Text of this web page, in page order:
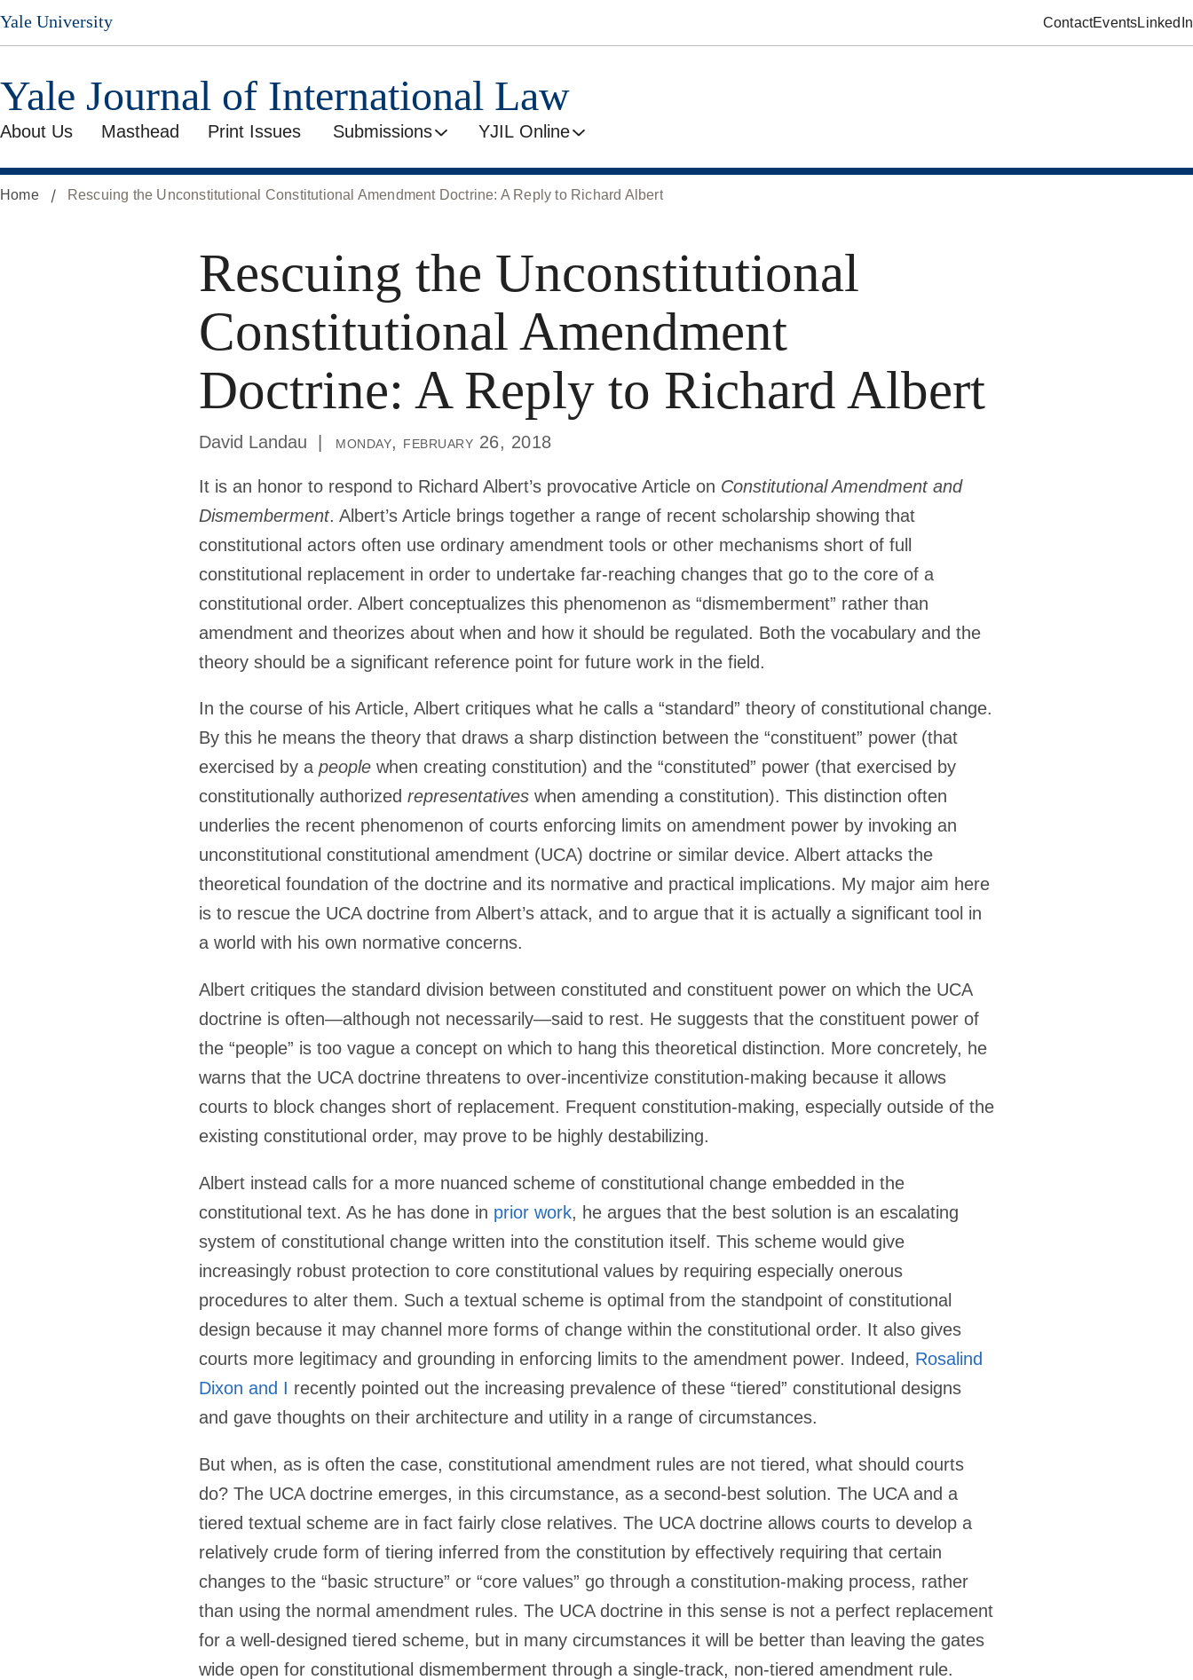
Skip
to
content
Yale University ContactEventsLinkedIn
Yale Journal of International Law
About Us Masthead Print Issues Submissions YJIL Online
Home Rescuing the Unconstitutional Constitutional Amendment Doctrine: A Reply to Richard Albert
Rescuing the Unconstitutional
Constitutional Amendment
Doctrine: A Reply to Richard Albert
David Landau monday, february 26, 2018
It is an honor to respond to Richard Albert’s provocative Article on Constitutional Amendment and
Dismemberment. Albert’s Article brings together a range of recent scholarship showing that
constitutional actors often use ordinary amendment tools or other mechanisms short of full
constitutional replacement in order to undertake far-reaching changes that go to the core of a
constitutional order. Albert conceptualizes this phenomenon as “dismemberment” rather than
amendment and theorizes about when and how it should be regulated. Both the vocabulary and the
theory should be a significant reference point for future work in the field.
In the course of his Article, Albert critiques what he calls a “standard” theory of constitutional change.
By this he means the theory that draws a sharp distinction between the “constituent” power (that
exercised by a people when creating constitution) and the “constituted” power (that exercised by
constitutionally authorized representatives when amending a constitution). This distinction often
underlies the recent phenomenon of courts enforcing limits on amendment power by invoking an
unconstitutional constitutional amendment (UCA) doctrine or similar device. Albert attacks the
theoretical foundation of the doctrine and its normative and practical implications. My major aim here
is to rescue the UCA doctrine from Albert’s attack, and to argue that it is actually a significant tool in
a world with his own normative concerns.
Albert critiques the standard division between constituted and constituent power on which the UCA
doctrine is often—although not necessarily—said to rest. He suggests that the constituent power of
the “people” is too vague a concept on which to hang this theoretical distinction. More concretely, he
warns that the UCA doctrine threatens to over-incentivize constitution-making because it allows
courts to block changes short of replacement. Frequent constitution-making, especially outside of the
existing constitutional order, may prove to be highly destabilizing.
Albert instead calls for a more nuanced scheme of constitutional change embedded in the
constitutional text. As he has done in prior work, he argues that the best solution is an escalating
system of constitutional change written into the constitution itself. This scheme would give
increasingly robust protection to core constitutional values by requiring especially onerous
procedures to alter them. Such a textual scheme is optimal from the standpoint of constitutional
design because it may channel more forms of change within the constitutional order. It also gives
courts more legitimacy and grounding in enforcing limits to the amendment power. Indeed, Rosalind
Dixon and I recently pointed out the increasing prevalence of these “tiered” constitutional designs
and gave thoughts on their architecture and utility in a range of circumstances.
But when, as is often the case, constitutional amendment rules are not tiered, what should courts
do? The UCA doctrine emerges, in this circumstance, as a second-best solution. The UCA and a
tiered textual scheme are in fact fairly close relatives. The UCA doctrine allows courts to develop a
relatively crude form of tiering inferred from the constitution by effectively requiring that certain
changes to the “basic structure” or “core values” go through a constitution-making process, rather
than using the normal amendment rules. The UCA doctrine in this sense is not a perfect replacement
for a well-designed tiered scheme, but in many circumstances it will be better than leaving the gates
wide open for constitutional dismemberment through a single-track, non-tiered amendment rule.